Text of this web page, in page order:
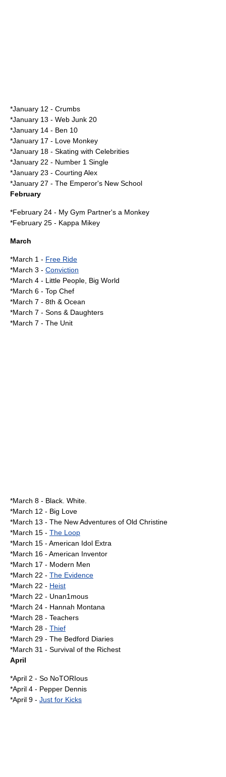
*January 12 - Crumbs
*January 13 - Web Junk 20
*January 14 - Ben 10
*January 17 - Love Monkey
*January 18 - Skating with Celebrities
*January 22 - Number 1 Single
*January 23 - Courting Alex
*January 27 - The Emperor's New School
February
*February 24 - My Gym Partner's a Monkey
*February 25 - Kappa Mikey
March
*March 1 - Free Ride
*March 3 - Conviction
*March 4 - Little People, Big World
*March 6 - Top Chef
*March 7 - 8th & Ocean
*March 7 - Sons & Daughters
*March 7 - The Unit
*March 8 - Black. White.
*March 12 - Big Love
*March 13 - The New Adventures of Old Christine
*March 15 - The Loop
*March 15 - American Idol Extra
*March 16 - American Inventor
*March 17 - Modern Men
*March 22 - The Evidence
*March 22 - Heist
*March 22 - Unan1mous
*March 24 - Hannah Montana
*March 28 - Teachers
*March 28 - Thief
*March 29 - The Bedford Diaries
*March 31 - Survival of the Richest
April
*April 2 - So NoTORIous
*April 4 - Pepper Dennis
*April 9 - Just for Kicks